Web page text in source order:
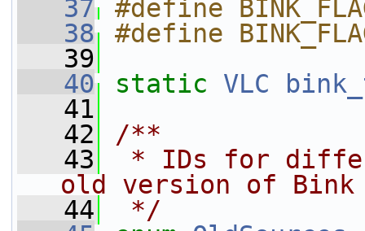
   37
#define
   38
#define
   39
   40
static VLC
   41
   42
/**
   43
* IDs for
old version of Bink
   44
*/